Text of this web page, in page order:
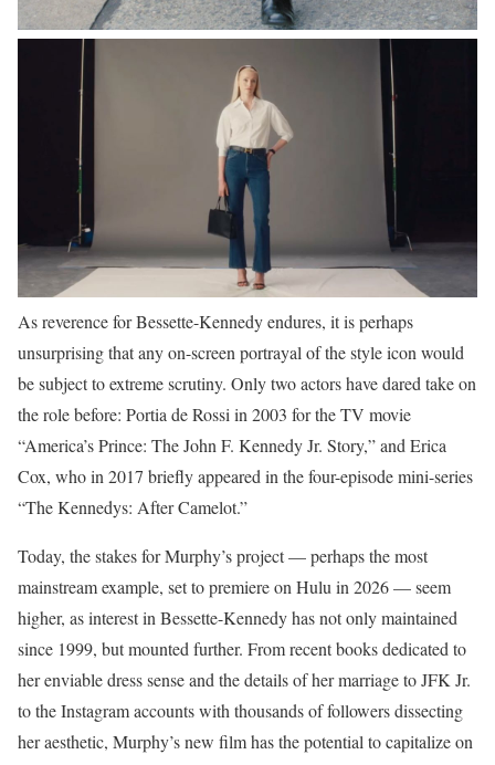
As reverence for Bessette-Kennedy endures, it is perhaps
unsurprising that any on-screen portrayal of the style icon would
be subject to extreme scrutiny. Only two actors have dared take on
the role before: Portia de Rossi in 2003 for the TV movie
“America’s Prince: The John F. Kennedy Jr. Story,” and Erica
Cox, who in 2017 briefly appeared in the four-episode mini-series
“The Kennedys: After Camelot.”
Today, the stakes for Murphy’s project — perhaps the most
mainstream example, set to premiere on Hulu in 2026 — seem
higher, as interest in Bessette-Kennedy has not only maintained
since 1999, but mounted further. From recent books dedicated to
her enviable dress sense and the details of her marriage to JFK Jr.
to the Instagram accounts with thousands of followers dissecting
her aesthetic, Murphy’s new film has the potential to capitalize on